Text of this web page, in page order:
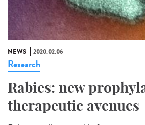
NEWS 2020.02.06
Research
Rabies: new
therapeutic avenues